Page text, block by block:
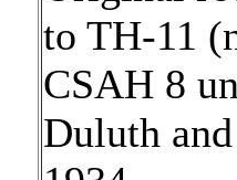
to TH-11
CSAH 8
Duluth